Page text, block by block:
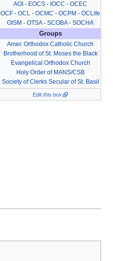
AOI - EOCS - IOCC - OCEC
OCF - OCL - OCMC - OCPM - OCLife
OISM - OTSA- SCOBA- SOCHA
Groups
Amer. Orthodox Catholic Church
Brotherhood of St. Moses the Black
Evangelical Orthodox Church
Holy Order of MANS/CSB
Society of Clerks Secular of St. Basil
Edit this box